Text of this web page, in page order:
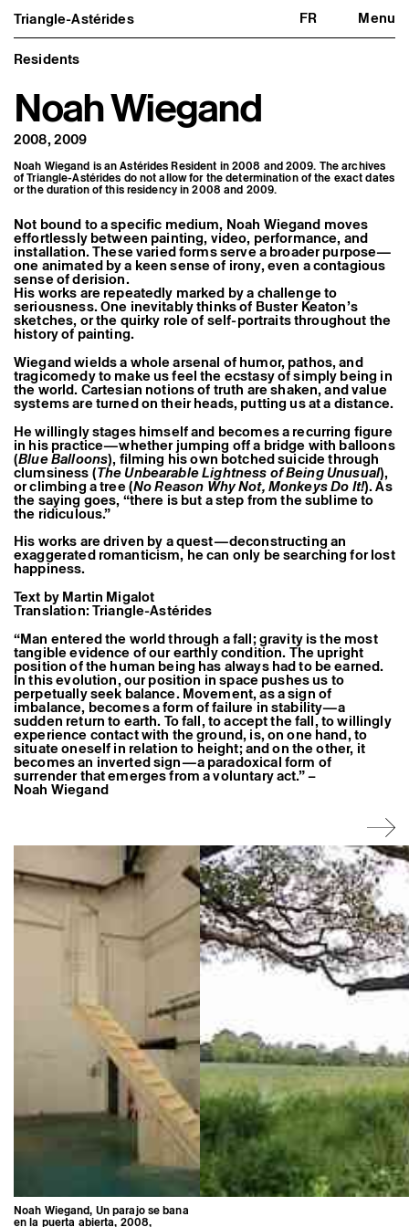
Triangle-Astérides FR Menu
Triangle-Astérides
Center for contemporary art
and Artists’ residency
Close
About us
Project and history
Team and board
Network and partners
Become a member / Support us
Practical information
Artistic program
What’s on
Exhibitions
Events
Editorial program
Public engagement
Publics associés
Les Nouveaux Commanditaires
Resident and Associate Artists
Residents
Associate Artists
Offsite
Residents
Noah Wiegand
2008, 2009
Noah Wiegand is an Astérides Resident in 2008 and 2009. The archives
of Triangle-Astérides do not allow for the determination of the exact dates
or the duration of this residency in 2008 and 2009.
Not bound to a specific medium, Noah Wiegand moves
effortlessly between painting, video, performance, and
installation. These varied forms serve a broader purpose—
one animated by a keen sense of irony, even a contagious
sense of derision.
His works are repeatedly marked by a challenge to
seriousness. One inevitably thinks of Buster Keaton’s
sketches, or the quirky role of self-portraits throughout the
history of painting.
Wiegand wields a whole arsenal of humor, pathos, and
tragicomedy to make us feel the ecstasy of simply being in
the world. Cartesian notions of truth are shaken, and value
systems are turned on their heads, putting us at a distance.
He willingly stages himself and becomes a recurring figure
in his practice—whether jumping off a bridge with balloons
(Blue Balloons), filming his own botched suicide through
clumsiness (The Unbearable Lightness of Being Unusual),
or climbing a tree (No Reason Why Not, Monkeys Do It!). As
the saying goes, “there is but a step from the sublime to
the ridiculous.”
His works are driven by a quest—deconstructing an
exaggerated romanticism, he can only be searching for lost
happiness.
Text by Martin Migalot
Translation: Triangle-Astérides
“Man entered the world through a fall; gravity is the most
tangible evidence of our earthly condition. The upright
position of the human being has always had to be earned.
In this evolution, our position in space pushes us to
perpetually seek balance. Movement, as a sign of
imbalance, becomes a form of failure in stability—a
sudden return to earth. To fall, to accept the fall, to willingly
experience contact with the ground, is, on one hand, to
situate oneself in relation to height; and on the other, it
becomes an inverted sign—a paradoxical form of
surrender that emerges from a voluntary act.” –
Noah Wiegand
Noah Wiegand, Un parajo se bana
en la puerta abierta, 2008,